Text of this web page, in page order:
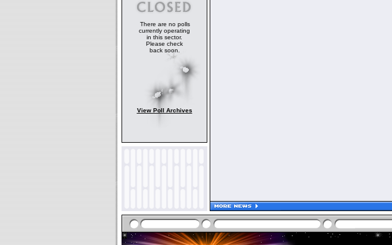
There are no polls
currently operating
in this sector.
Please check
back soon.
View Poll Archives